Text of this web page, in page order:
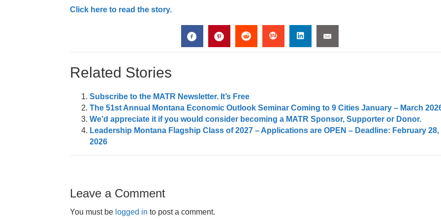
Click here to read the story.
Related Stories
Subscribe to the MATR Newsletter. It’s Free
The 51st Annual Montana Economic Outlook Seminar Coming to 9 Cities January – March
We’d appreciate it if you would consider becoming a MATR Sponsor, Supporter or Donor.
Leadership Montana Flagship Class of 2027 – Applications are OPEN – Deadline: February 28,
2026
Leave a Comment
You must be logged in to post a comment.